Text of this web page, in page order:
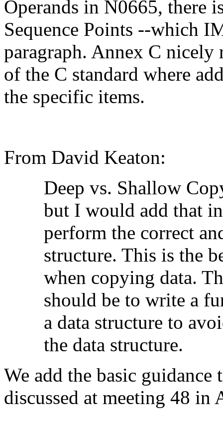
Operands in N0665, there
Sequence Points --which
paragraph. Annex C nicely
of the C standard where
the specific items.
From David Keaton:
Deep vs. Shallow
but I would add that
perform the correct
structure. This is the
when copying data.
should be to write a
a data structure to
the data structure.
We add the basic
discussed at meeting 48 in